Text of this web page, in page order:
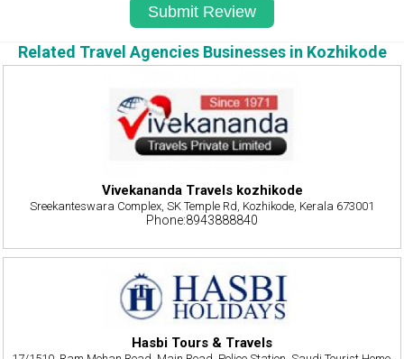
Related Travel Agencies Businesses in Kozhikode
Vivekananda Travels kozhikode
Sreekanteswara Complex, SK Temple Rd, Kozhikode, Kerala 673001
Phone:8943888840
Hasbi Tours & Travels